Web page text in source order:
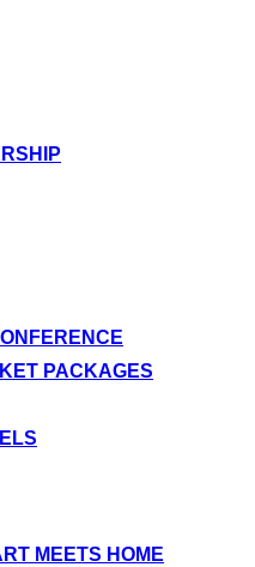
PACKAGES
MEETS HOME